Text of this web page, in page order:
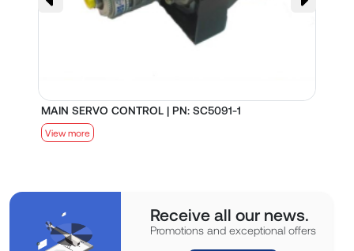
MAIN SERVO CONTROL | PN: SC5091-1
View more
Receive all our news.
Promotions and exceptional offers